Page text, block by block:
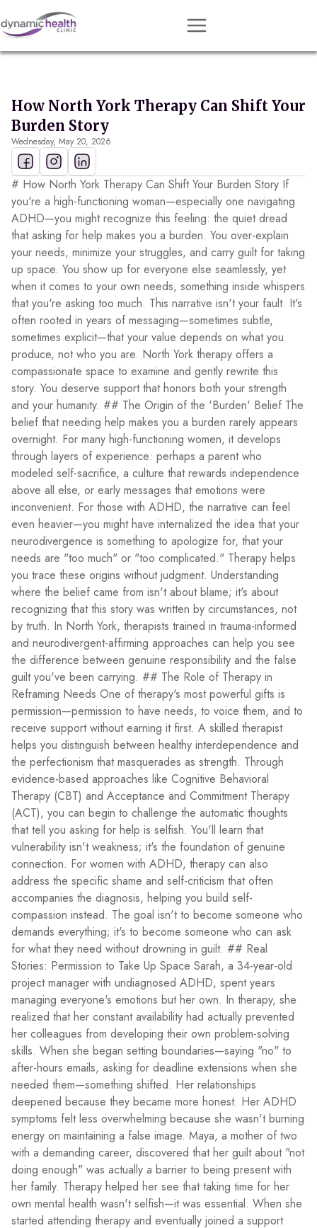
Approach
Conditions
Resources
Contact
Book Session
Get Matched
How North York Therapy Can Shift Your
Burden Story
Wednesday, May 20, 2026
# How North York Therapy Can Shift Your Burden Story If
you're a high-functioning woman—especially one navigating
ADHD—you might recognize this feeling: the quiet dread
that asking for help makes you a burden. You over-explain
your needs, minimize your struggles, and carry guilt for taking
up space. You show up for everyone else seamlessly, yet
when it comes to your own needs, something inside whispers
that you're asking too much. This narrative isn't your fault. It's
often rooted in years of messaging—sometimes subtle,
sometimes explicit—that your value depends on what you
produce, not who you are. North York therapy offers a
compassionate space to examine and gently rewrite this
story. You deserve support that honors both your strength
and your humanity. ## The Origin of the 'Burden' Belief The
belief that needing help makes you a burden rarely appears
overnight. For many high-functioning women, it develops
through layers of experience: perhaps a parent who
modeled self-sacrifice, a culture that rewards independence
above all else, or early messages that emotions were
inconvenient. For those with ADHD, the narrative can feel
even heavier—you might have internalized the idea that your
neurodivergence is something to apologize for, that your
needs are "too much" or "too complicated." Therapy helps
you trace these origins without judgment. Understanding
where the belief came from isn't about blame; it's about
recognizing that this story was written by circumstances, not
by truth. In North York, therapists trained in trauma-informed
and neurodivergent-affirming approaches can help you see
the difference between genuine responsibility and the false
guilt you've been carrying. ## The Role of Therapy in
Reframing Needs One of therapy's most powerful gifts is
permission—permission to have needs, to voice them, and to
receive support without earning it first. A skilled therapist
helps you distinguish between healthy interdependence and
the perfectionism that masquerades as strength. Through
evidence-based approaches like Cognitive Behavioral
Therapy (CBT) and Acceptance and Commitment Therapy
(ACT), you can begin to challenge the automatic thoughts
that tell you asking for help is selfish. You'll learn that
vulnerability isn't weakness; it's the foundation of genuine
connection. For women with ADHD, therapy can also
address the specific shame and self-criticism that often
accompanies the diagnosis, helping you build self-
compassion instead. The goal isn't to become someone who
demands everything; it's to become someone who can ask
for what they need without drowning in guilt. ## Real
Stories: Permission to Take Up Space Sarah, a 34-year-old
project manager with undiagnosed ADHD, spent years
managing everyone's emotions but her own. In therapy, she
realized that her constant availability had actually prevented
her colleagues from developing their own problem-solving
skills. When she began setting boundaries—saying "no" to
after-hours emails, asking for deadline extensions when she
needed them—something shifted. Her relationships
deepened because they became more honest. Her ADHD
symptoms felt less overwhelming because she wasn't burning
energy on maintaining a false image. Maya, a mother of two
with a demanding career, discovered that her guilt about "not
doing enough" was actually a barrier to being present with
her family. Therapy helped her see that taking time for her
own mental health wasn't selfish—it was essential. When she
started attending therapy and eventually joined a support